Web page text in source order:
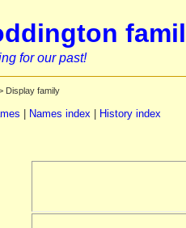
for our past!
Display family
Names index History index